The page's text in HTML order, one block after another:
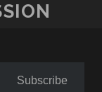
Subscribe